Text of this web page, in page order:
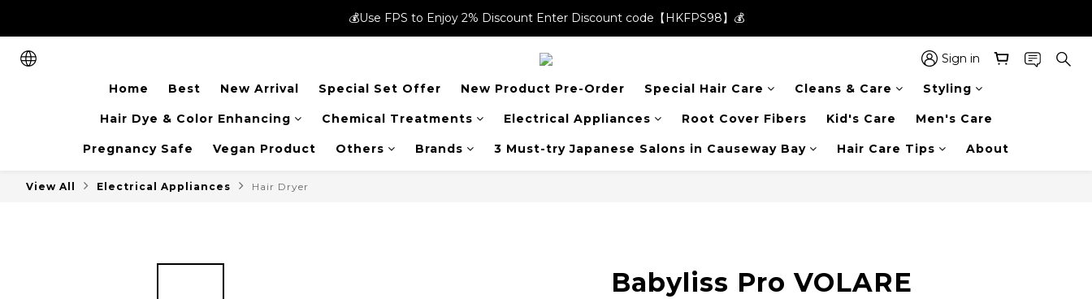
💰Use FPS to Enjoy 2% Discount Enter Discount code【HKFPS98】💰
💰Use FPS to Enjoy 2% Discount Enter Discount code【HKFPS98】💰
New members can enjoy $20 shopping credits | Free local shipping on orders over $400 in the entire store📦!
💰Use FPS to Enjoy 2% Discount Enter Discount code【HKFPS98】💰
Sign in
Home Best New Arrival Special Set Offer New Product Pre-Order Special Hair Care Cleans & Care Styling
Hair Dye & Color Enhancing Chemical Treatments Electrical Appliances Root Cover Fibers Kid's Care Men's Care
Pregnancy Safe Vegan Product Others Brands 3 Must-try Japanese Salons in Causeway Bay Hair Care Tips About
View All Electrical Appliances Hair Dryer
Babyliss Pro VOLARE